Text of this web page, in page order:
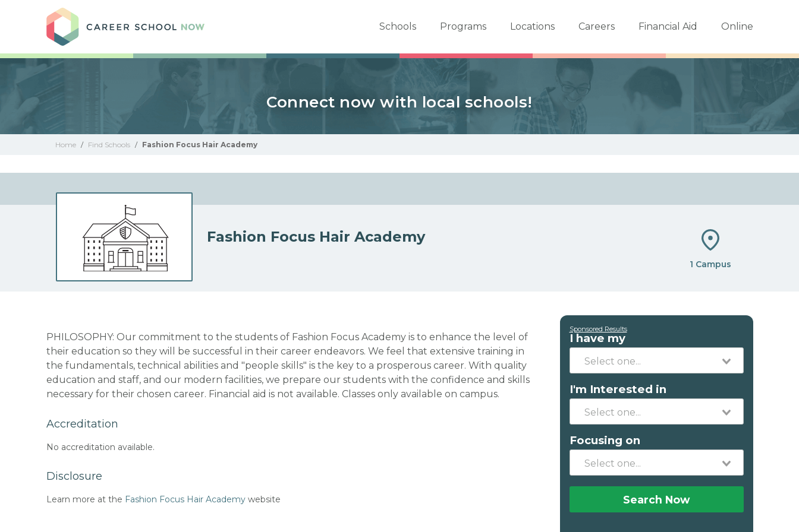
Schools Programs Locations Careers Financial Aid Online
Connect now with local schools!
Home / Find Schools / Fashion Focus Hair Academy
Fashion Focus Hair Academy
1 Campus
PHILOSOPHY: Our commitment to the students of Fashion Focus Academy is to enhance the level of
their education so they will be successful in their career endeavors. We feel that extensive training in
the fundamentals, technical abilities and "people skills" is the key to a prosperous career. With quality
education and staff, and our modern facilities, we prepare our students with the confidence and skills
necessary for their chosen career. Financial aid is not available. Classes only available on campus.
Accreditation
No accreditation available.
Disclosure
Learn more at the Fashion Focus Hair Academywebsite
Sponsored Results
I have my
I'm Interested in
Focusing on
Search Now